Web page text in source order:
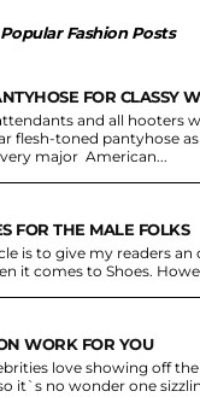
Popular Fashion Posts
FOR CLASSY
and all hooters
flesh-toned pantyhose
major American...
FOR THE MALE FOLKS
is to give my readers an
it comes to Shoes.
WORK FOR YOU
love showing off
it`s no wonder one